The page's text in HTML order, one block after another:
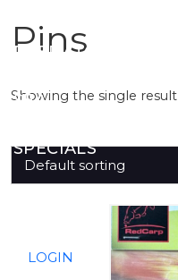
PREDATOR
SEA
SPECIALS
LOGIN
Pins
Showing the single result